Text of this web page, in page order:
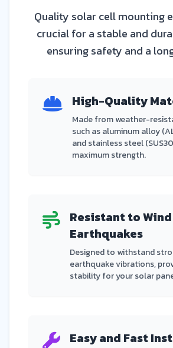
Quality solar cell mounting
crucial for a stable and
ensuring safety and a
High-Quality
Made from weather-
such as aluminum alloy
and stainless steel
maximum strength.
Resistant to
Earthquakes
Designed to withstand
earthquake vibrations,
stability for your solar
Easy and Fast